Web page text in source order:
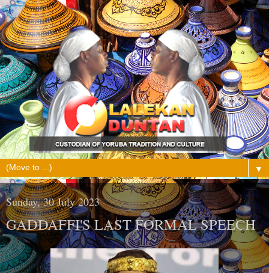
▼
Sunday, 30 July 2023
GADDAFFI'S LAST FORMAL SPEECH